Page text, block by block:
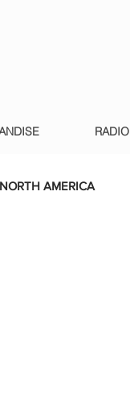
RADIO
NORTH AMERICA